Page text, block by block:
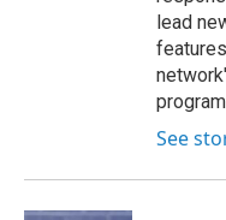
lead
See